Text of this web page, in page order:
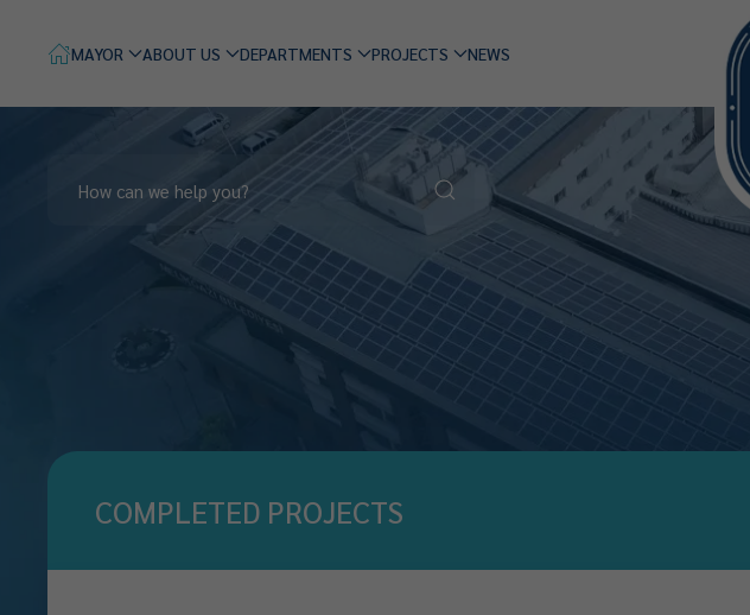
MAYOR ABOUT US DEPARTMENTS PROJECTS NEWS
COMPLETED PROJECTS